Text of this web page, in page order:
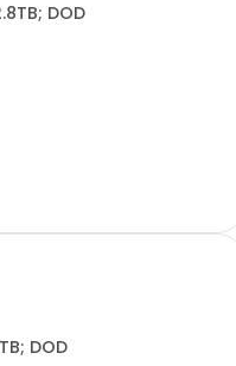
DOD
DOD